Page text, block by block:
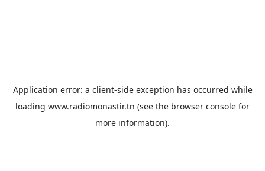
Application error: a client-side exception has occurred while
loading www.radiomonastir.tn (see the browser console for
more information).